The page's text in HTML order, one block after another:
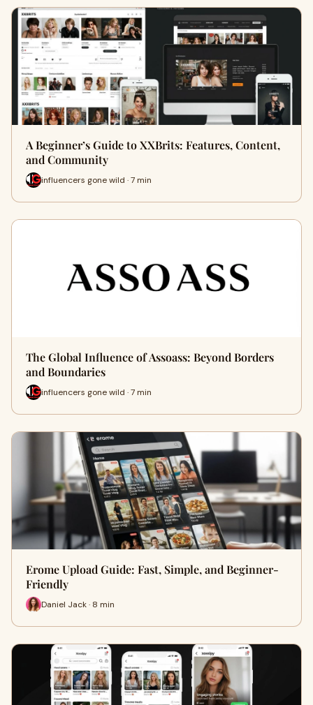
A Beginner’s Guide to XXBrits: Features, Content,
and Community
influencers gone wild · 7 min
The Global Influence of Assoass: Beyond Borders
and Boundaries
influencers gone wild · 7 min
Erome Upload Guide: Fast, Simple, and Beginner-
Friendly
Daniel Jack · 8 min